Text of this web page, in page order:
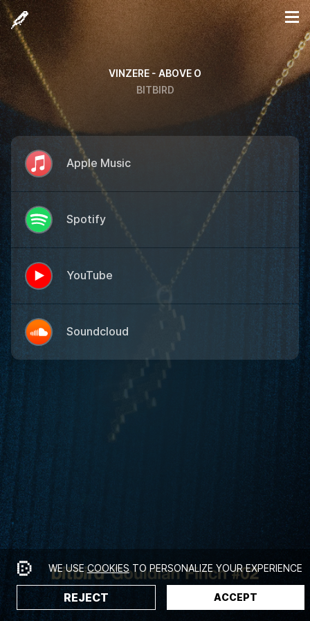
VINZERE - ABOVE O
BITBIRD
Apple Music
Spotify
YouTube
Soundcloud
WE USE COOKIES TO PERSONALIZE YOUR EXPERIENCE
REJECT ACCEPT